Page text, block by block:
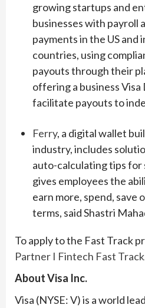
growing startups and
businesses with payroll
payments in the US
countries, using
payouts through their
offering a business
facilitate payouts to
Ferry, a digital wallet
industry, includes
auto-calculating tips
gives employees the
earn more, spend, save
terms, said Shastri
To apply to the Fast Track
Partner I Fintech Fast Track
About Visa Inc.
Visa (NYSE: V) is a world